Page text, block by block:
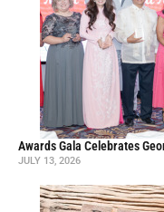
Awards Gala Celebrates
JULY 13, 2026